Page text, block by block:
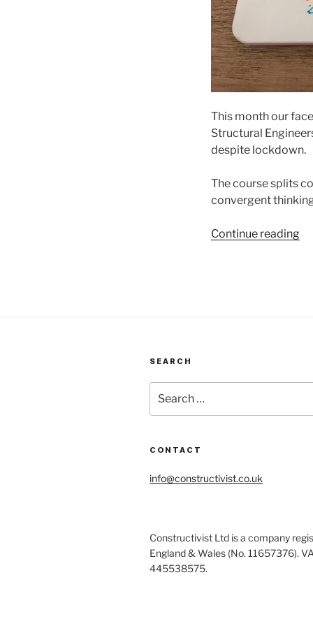
This month our
Structural
despite lockdown.
The course splits
convergent
Continue reading“All
SEARCH
for:
CONTACT
info@constructivist.co.uk
Constructivist Ltd is a company
England & Wales (No. 11657376).
445538575.